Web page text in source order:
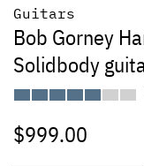
Guitars
Bob Gorney
Solidbody
$999.00